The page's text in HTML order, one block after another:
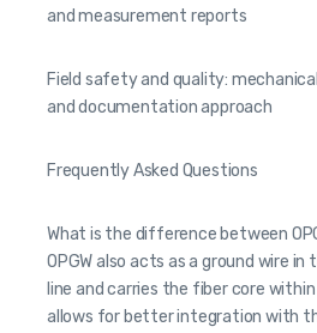
and measurement reports
Field safety and quality:
and documentation approach
Frequently Asked Questions
What is the difference between
OPGW also acts as a ground wire
line and carries the fiber core
allows for better integration with